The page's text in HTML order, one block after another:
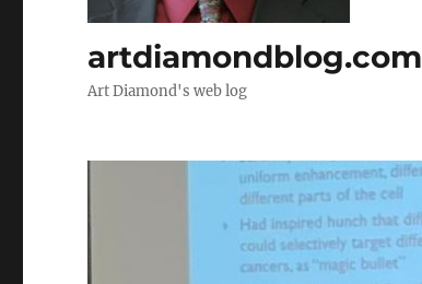
artdiamondblog.com
Art Diamond's web log